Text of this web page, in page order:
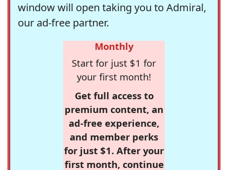
window will open taking you to Admiral,
our ad-free partner.
Monthly
Start for just $1 for
your first month!
Get full access to
premium content, an
ad-free experience,
and member perks
for just $1. After your
first month, continue